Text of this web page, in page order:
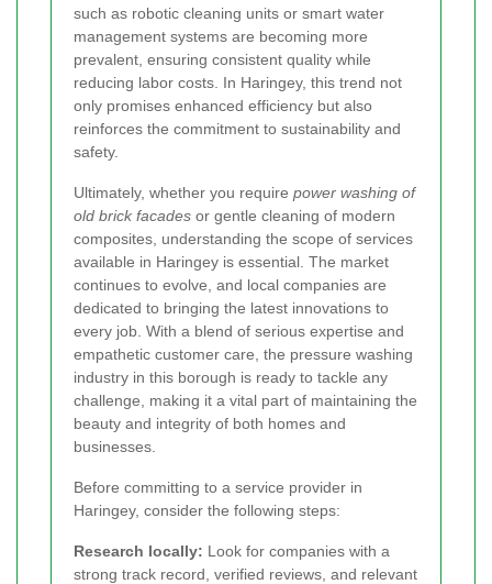
such as robotic cleaning units or smart water
management systems are becoming more
prevalent, ensuring consistent quality while
reducing labor costs. In Haringey, this trend not
only promises enhanced efficiency but also
reinforces the commitment to sustainability and
safety.
Ultimately, whether you require power washing of
old brick facades or gentle cleaning of modern
composites, understanding the scope of services
available in Haringey is essential. The market
continues to evolve, and local companies are
dedicated to bringing the latest innovations to
every job. With a blend of serious expertise and
empathetic customer care, the pressure washing
industry in this borough is ready to tackle any
challenge, making it a vital part of maintaining the
beauty and integrity of both homes and
businesses.
Before committing to a service provider in
Haringey, consider the following steps:
Research locally: Look for companies with a
strong track record, verified reviews, and relevant